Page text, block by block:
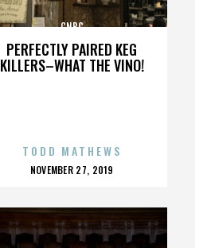
PERFECTLY PAIRED KEG
KILLERS–WHAT THE VINO!
CNBC
TODD MATHEWS
POSTED
NOVEMBER 27, 2019